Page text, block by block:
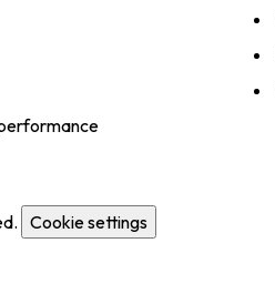
Cookie settings